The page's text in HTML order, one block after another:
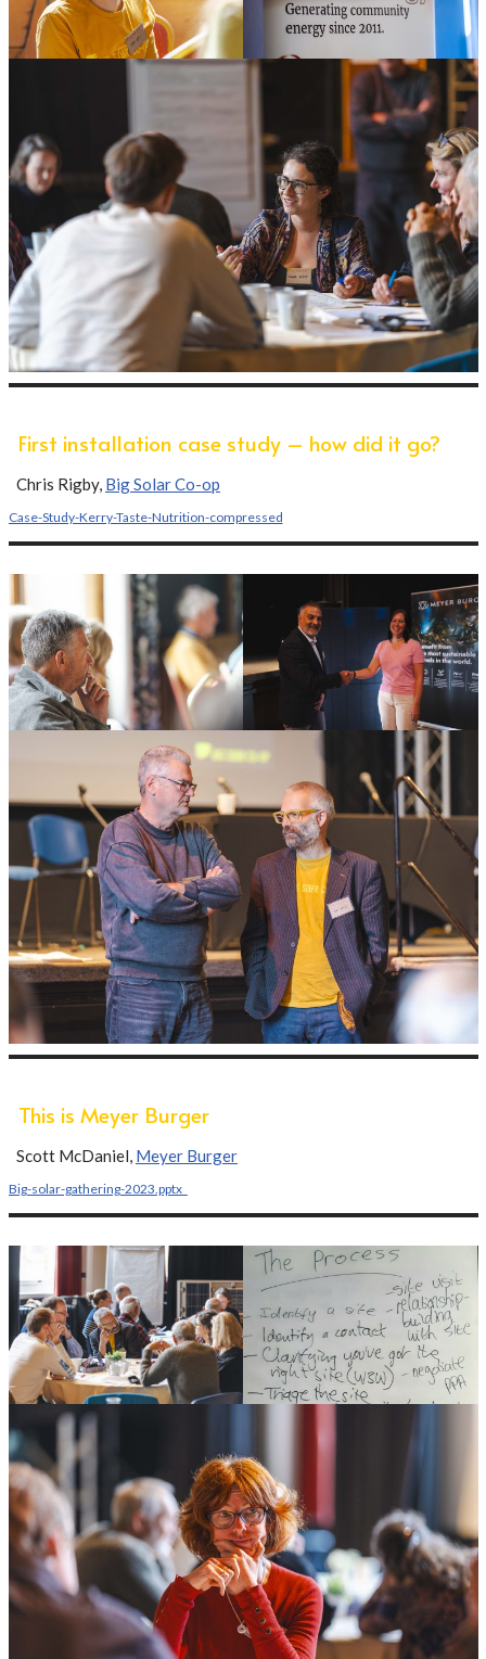
First installation case study – how did it go?
Chris Rigby, Big Solar Co-op
Case-Study-Kerry-Taste-Nutrition-compressed
This is Meyer Burger
Scott McDaniel, Meyer Burger
Big-solar-gathering-2023.pptx_